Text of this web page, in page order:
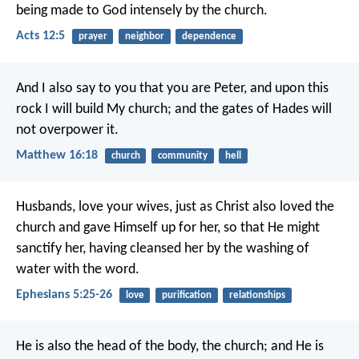
being made to God intensely by the church.
Acts 12:5 prayer neighbor dependence
And I also say to you that you are Peter, and upon this
rock I will build My church; and the gates of Hades will
not overpower it.
Matthew 16:18 church community hell
Husbands, love your wives, just as Christ also loved the
church and gave Himself up for her, so that He might
sanctify her, having cleansed her by the washing of
water with the word.
Ephesians 5:25-26 love purification relationships
He is also the head of the body, the church; and He is